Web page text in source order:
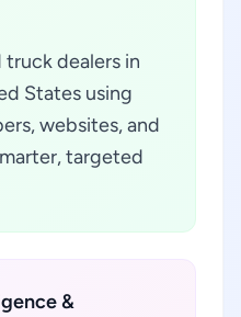
truck dealers in
States using
websites, and
targeted
&